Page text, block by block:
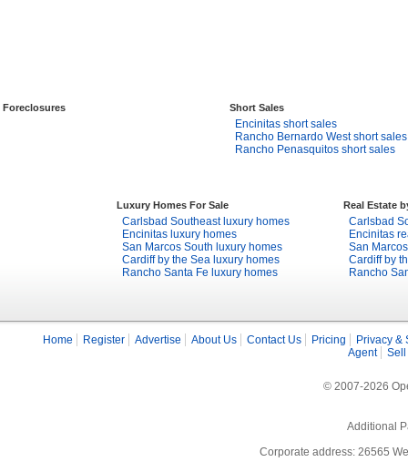
Foreclosures Short Sales
Encinitas short sales
Rancho Bernardo West short sales
Rancho Penasquitos short sales
Luxury Homes For Sale
Carlsbad Southeast luxury homes
Encinitas luxury homes
San Marcos South luxury homes
Cardiff by the Sea luxury homes
Rancho Santa Fe luxury homes
Real Estate
Carlsbad
Encinitas
San
Cardiff by
Rancho
Home Register Advertise About Us Contact Us Pricing
Privacy &
Agent
Sell
© 2007-2026
Additional
Corporate address: 26565